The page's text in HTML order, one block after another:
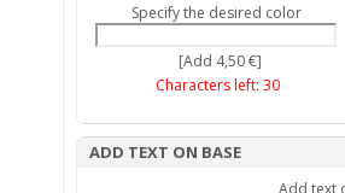
Specify the desired color
[Add 4,50 €]
Characters left: 30
ADD TEXT ON BASE
Add text